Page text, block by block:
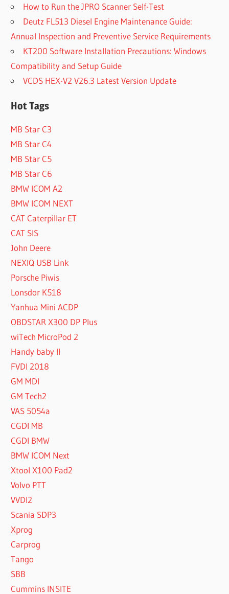
How to Run the JPRO Scanner Self-Test
Deutz FL513 Diesel Engine Maintenance Guide:
Annual Inspection and Preventive Service Requirements
KT200 Software Installation Precautions: Windows
Compatibility and Setup Guide
VCDS HEX-V2 V26.3 Latest Version Update
Hot Tags
MB Star C3
MB Star C4
MB Star C5
MB Star C6
BMW ICOM A2
BMW ICOM NEXT
CAT Caterpillar ET
CAT SIS
John Deere
NEXIQ USB Link
Porsche Piwis
Lonsdor K518
Yanhua Mini ACDP
OBDSTAR X300 DP Plus
wiTech MicroPod 2
Handy baby II
FVDI 2018
GM MDI
GM Tech2
VAS 5054a
CGDI MB
CGDI BMW
BMW ICOM Next
Xtool X100 Pad2
Volvo PTT
VVDI2
Scania SDP3
Xprog
Carprog
Tango
SBB
Cummins INSITE